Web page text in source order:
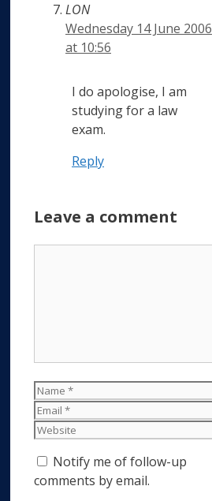
LON
Wednesday 14 June 2006
at 10:56
I do apologise, I am
studying for a law
exam.
Reply
Leave a comment
Name
Email
Website
Notify me of follow-up
comments by email.